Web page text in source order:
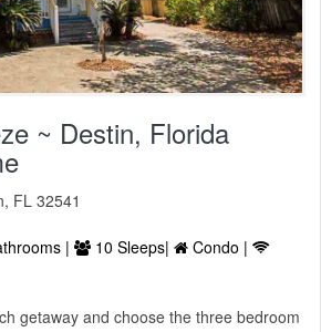
~ Destin, Florida
FL 32541
| 10 Sleeps|
Condo |
getaway and choose the three bedroom